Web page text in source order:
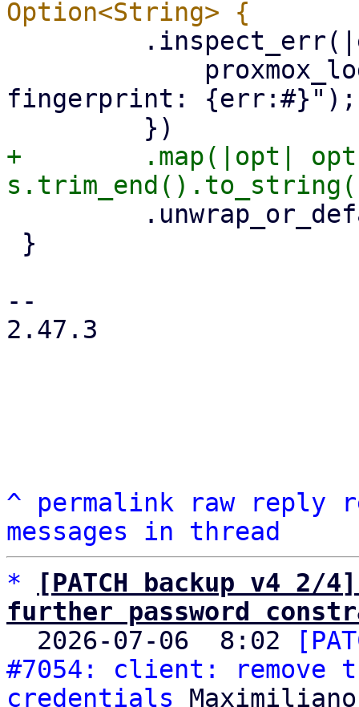
fingerprint: {err:#}");
+        .map(|opt|
--
2.47.3
^ permalink raw reply
messages in thread
*
[PATCH backup v4
further password
2026-07-06  8:02
#7054: client: remove
credentials